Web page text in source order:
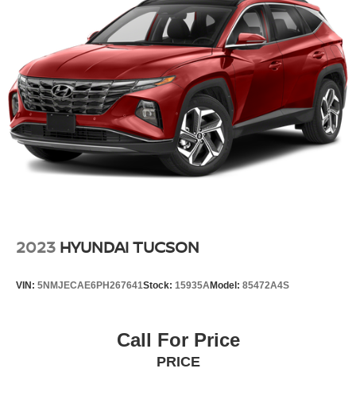
Permanent Locking Hubs
Strut Front Suspension w/Coil Springs
Multi-Link Rear Suspension w/Coil Springs
4-Wheel Disc Brakes w/4-Wheel ABS, Front Vented
Discs, Brake Assist, Hill Hold Control and Electric
Parking Brake
2023 HYUNDAI TUCSON
VIN: 5NMJECAE6PH267641Stock: 15935AModel: 85472A4S
Call For Price
PRICE